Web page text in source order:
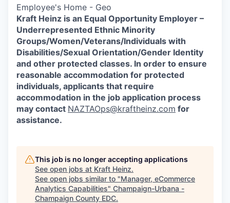
Employee's Home - Geo
Kraft Heinz is an Equal Opportunity Employer –
Underrepresented Ethnic Minority
Groups/Women/Veterans/Individuals with
Disabilities/Sexual Orientation/Gender Identity
and other protected classes. In order to ensure
reasonable accommodation for protected
individuals, applicants that require
accommodation in the job application process
may contact NAZTAOps@kraftheinz.com for
assistance.
This job is no longer accepting applications
See open jobs at Kraft Heinz.
See open jobs similar to "Manager, eCommerce
Analytics Capabilities" Champaign-Urbana -
Champaign County EDC.